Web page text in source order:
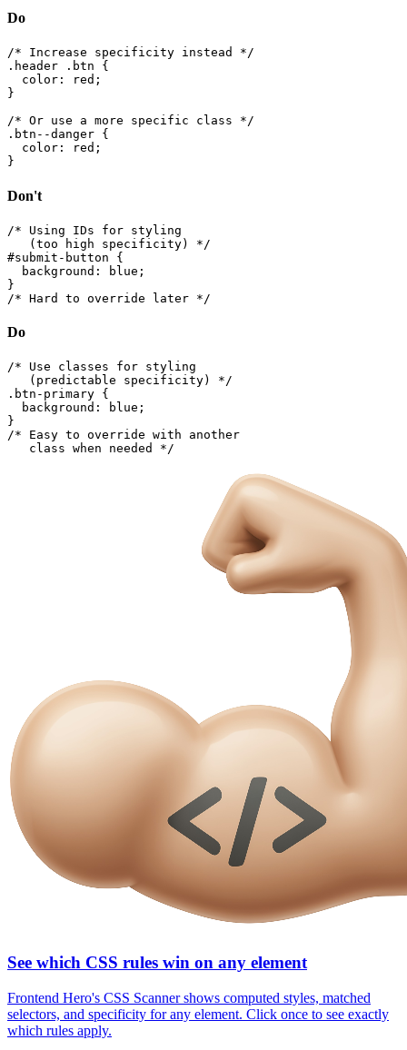
Do
/* Increase specificity instead */
.header .btn {
  color: red;
}
/* Or use a more specific class */
.btn--danger {
  color: red;
}
Don't
/* Using IDs for styling
   (too high specificity) */
#submit-button {
  background: blue;
}
/* Hard to override later */
Do
/* Use classes for styling
   (predictable specificity) */
.btn-primary {
  background: blue;
}
/* Easy to override with another
   class when needed */
See which CSS rules win on any element
Frontend Hero's CSS Scanner shows computed styles, matched
selectors, and specificity for any element. Click once to see exactly
which rules apply.